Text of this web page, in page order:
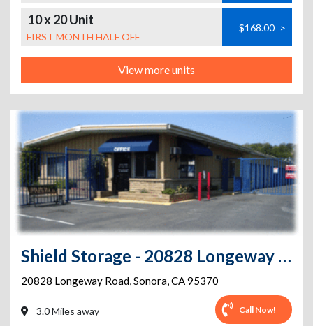
10 x 20 Unit
FIRST MONTH HALF OFF
$168.00 >
View more units
Shield Storage - 20828 Longeway Road
20828 Longeway Road,Sonora,CA95370
3.0 Miles away Call Now!